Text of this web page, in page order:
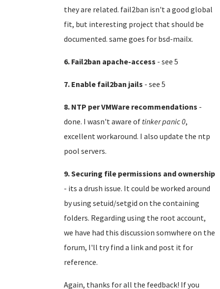
they are related. fail2ban isn't a good global
fit, but interesting project that should be
documented. same goes for bsd-mailx.
6. Fail2ban apache-access - see 5
7. Enable fail2ban jails - see 5
8. NTP per VMWare recommendations -
done. I wasn't aware of tinker panic 0,
excellent workaround. I also update the ntp
pool servers.
9. Securing file permissions and ownership
- its a drush issue. It could be worked around
by using setuid/setgid on the containing
folders. Regarding using the root account,
we have had this discussion somwhere on the
forum, I'll try find a link and post it for
reference.
Again, thanks for all the feedback! If you